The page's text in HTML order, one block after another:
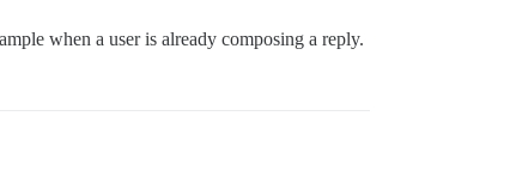
when a user is already composing a reply.